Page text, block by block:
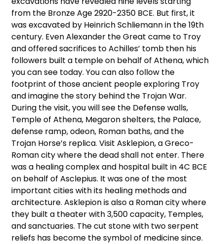
from the Bronze Age 2920-2350 BCE. But first, it
was excavated by Heinrich Schliemann in the 19th
century. Even Alexander the Great came to Troy
and offered sacrifices to Achilles’ tomb then his
followers built a temple on behalf of Athena, which
you can see today. You can also follow the
footprint of those ancient people exploring Troy
and imagine the story behind the Trojan War.
During the visit, you will see the Defense walls,
Temple of Athena, Megaron shelters, the Palace,
defense ramp, odeon, Roman baths, and the
Trojan Horse’s replica. Visit Asklepion, a Greco-
Roman city where the dead shall not enter. There
was a healing complex and hospital built in 4C BCE
on behalf of Asclepius. It was one of the most
important cities with its healing methods and
architecture. Asklepion is also a Roman city where
they built a theater with 3,500 capacity, Temples,
and sanctuaries. The cut stone with two serpent
reliefs has become the symbol of medicine since.